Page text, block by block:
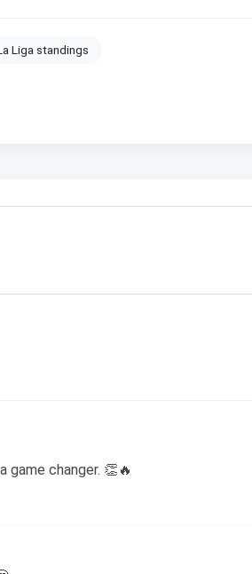
Liga standings
game changer. 👏🔥